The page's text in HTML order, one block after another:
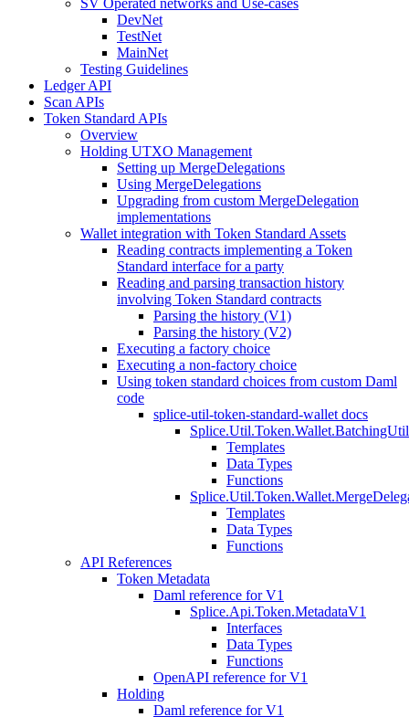
SV Operated networks and Use-cases
DevNet
TestNet
MainNet
Testing Guidelines
Ledger API
Scan APIs
Token Standard APIs
Overview
Holding UTXO Management
Setting up MergeDelegations
Using MergeDelegations
Upgrading from custom MergeDelegation
implementations
Wallet integration with Token Standard Assets
Reading contracts implementing a Token
Standard interface for a party
Reading and parsing transaction history
involving Token Standard contracts
Parsing the history (V1)
Parsing the history (V2)
Executing a factory choice
Executing a non-factory choice
Using token standard choices from custom Daml
code
splice-util-token-standard-wallet docs
Templates
Data Types
Functions
Templates
Data Types
Functions
API References
Token Metadata
Daml reference for V1
Splice.Api.Token.MetadataV1
Interfaces
Data Types
Functions
OpenAPI reference for V1
Holding
Daml reference for V1